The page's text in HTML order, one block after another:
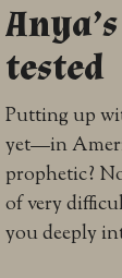
tested
Putting up
yet—in
prophetic?
of very
you deeply